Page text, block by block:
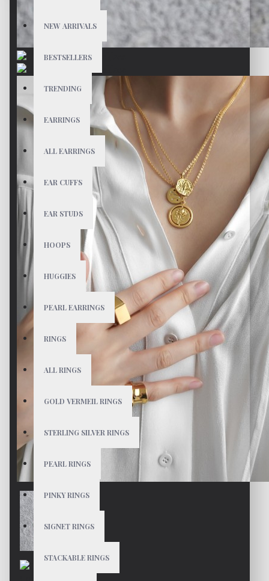
NEW ARRIVALS
BESTSELLERS
TRENDING
EARRINGS
ALL EARRINGS
EAR CUFFS
EAR STUDS
HOOPS
HUGGIES
PEARL EARRINGS
RINGS
ALL RINGS
GOLD VERMEIL RINGS
STERLING SILVER RINGS
PEARL RINGS
PINKY RINGS
SIGNET RINGS
STACKABLE RINGS